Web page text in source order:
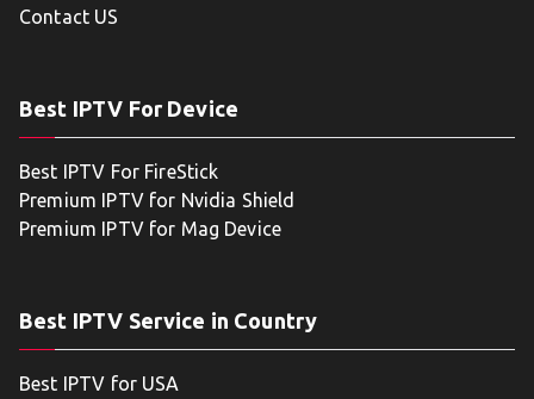
Contact US
Best IPTV For Device
Best IPTV For FireStick
Premium IPTV for Nvidia Shield
Premium IPTV for Mag Device
Best IPTV Service in Country
Best IPTV for USA